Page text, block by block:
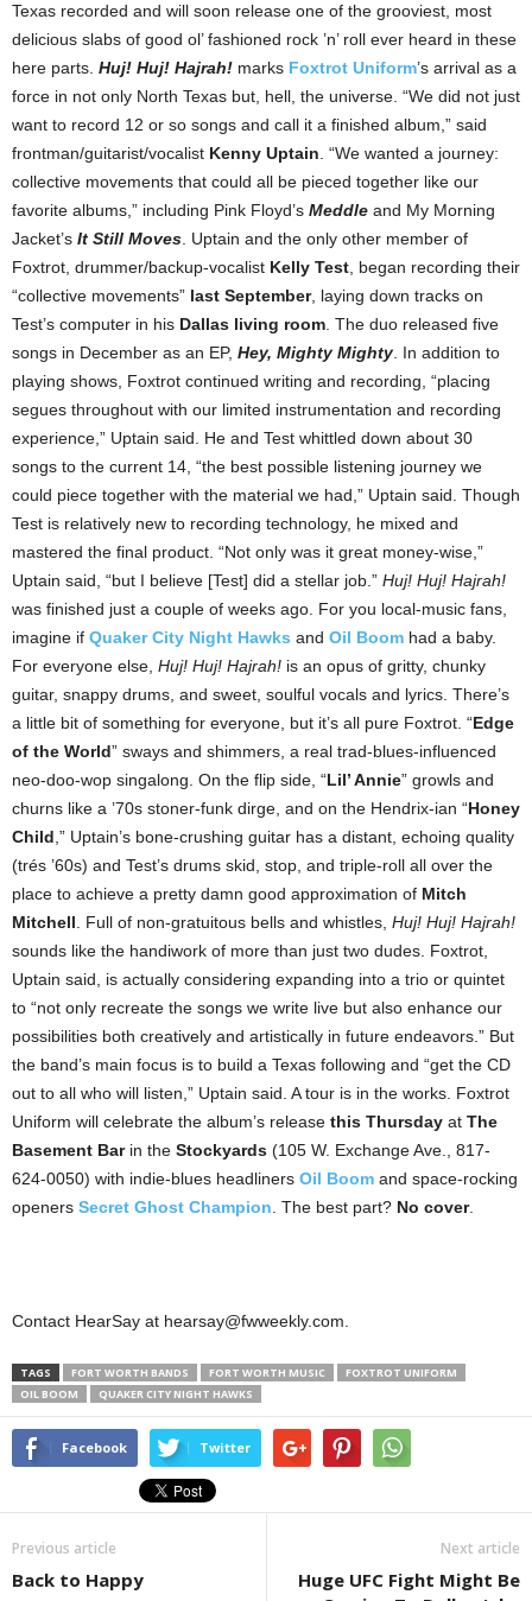
Texas recorded and will soon release one of the grooviest, most
delicious slabs of good ol’ fashioned rock ’n’ roll ever heard in these
here parts. Huj! Huj! Hajrah! marks Foxtrot Uniform’s arrival as a
force in not only North Texas but, hell, the universe. “We did not just
want to record 12 or so songs and call it a finished album,” said
frontman/guitarist/vocalist Kenny Uptain . “We wanted a journey:
collective movements that could all be pieced together like our
favorite albums,” including Pink Floyd’s Meddle and My Morning
Jacket’s It Still Moves . Uptain and the only other member of
Foxtrot, drummer/backup-vocalist Kelly Test , began recording their
“collective movements” last September, laying down tracks on
Test’s computer in his Dallas living room . The duo released five
songs in December as an EP, Hey, Mighty Mighty . In addition to
playing shows, Foxtrot continued writing and recording, “placing
segues throughout with our limited instrumentation and recording
experience,” Uptain said. He and Test whittled down about 30
songs to the current 14, “the best possible listening journey we
could piece together with the material we had,” Uptain said. Though
Test is relatively new to recording technology, he mixed and
mastered the final product. “Not only was it great money-wise,”
Uptain said, “but I believe [Test] did a stellar job.” Huj! Huj! Hajrah!
was finished just a couple of weeks ago. For you local-music fans,
imagine if Quaker City Night Hawks and Oil Boom had a baby.
For everyone else, Huj! Huj! Hajrah! is an opus of gritty, chunky
guitar, snappy drums, and sweet, soulful vocals and lyrics. There’s
a little bit of something for everyone, but it’s all pure Foxtrot. “Edge
of the World” sways and shimmers, a real trad-blues-influenced
neo-doo-wop singalong. On the flip side, “Lil’ Annie” growls and
churns like a ’70s stoner-funk dirge, and on the Hendrix-ian “Honey
Child ,” Uptain’s bone-crushing guitar has a distant, echoing quality
(trés ’60s) and Test’s drums skid, stop, and triple-roll all over the
place to achieve a pretty damn good approximation of Mitch
Mitchell . Full of non-gratuitous bells and whistles, Huj! Huj! Hajrah!
sounds like the handiwork of more than just two dudes. Foxtrot,
Uptain said, is actually considering expanding into a trio or quintet
to “not only recreate the songs we write live but also enhance our
possibilities both creatively and artistically in future endeavors.” But
the band’s main focus is to build a Texas following and “get the CD
out to all who will listen,” Uptain said. A tour is in the works. Foxtrot
Uniform will celebrate the album’s release this Thursday at The
Basement Barin the Stockyards (105 W. Exchange Ave., 817-
624-0050) with indie-blues headliners Oil Boom and space-rocking
openers Secret Ghost Champion . The best part? No cover.
Contact HearSay at hearsay@fwweekly.com.
TAGS FORT WORTH BANDS FORT WORTH MUSIC
FOXTROT UNIFORM
OIL BOOM
QUAKER CITY NIGHT HAWKS
Facebook Twitter
Previous article
Back to Happy
Next article
Huge UFC Fight Might Be